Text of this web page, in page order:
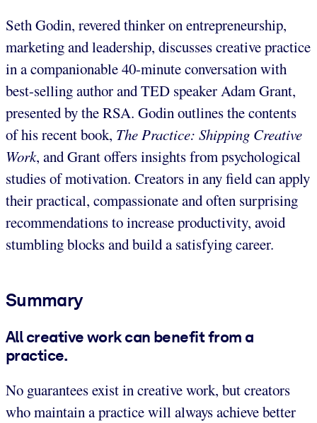
Seth Godin, revered thinker on entrepreneurship,
marketing and leadership, discusses creative practice
in a companionable 40-minute conversation with
best-selling author and TED speaker Adam Grant,
presented by the RSA. Godin outlines the contents
of his recent book, The Practice: Shipping Creative
Work, and Grant offers insights from psychological
studies of motivation. Creators in any field can apply
their practical, compassionate and often surprising
recommendations to increase productivity, avoid
stumbling blocks and build a satisfying career.
Summary
All creative work can benefit from a
practice.
No guarantees exist in creative work, but creators
who maintain a practice will always achieve better